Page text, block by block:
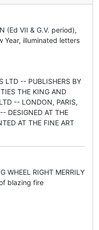
(Ed VII & G.V. period),
Year, illuminated letters
LTD -- PUBLISHERS BY
THE KING AND
-- LONDON, PARIS,
DESIGNED AT THE
AT THE FINE ART
WHEEL RIGHT MERRILY
blazing fire